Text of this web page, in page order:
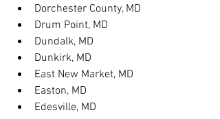
Dorchester County, MD
Drum Point, MD
Dundalk, MD
Dunkirk, MD
East New Market, MD
Easton, MD
Edesville, MD